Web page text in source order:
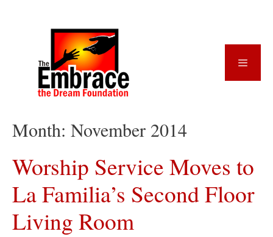
Month: November 2014
Worship Service Moves to
La Familia’s Second Floor
Living Room